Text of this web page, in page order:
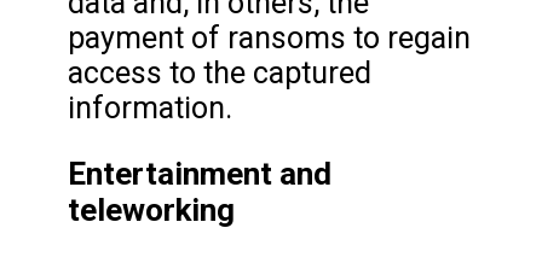
payment of ransoms to regain
access to the captured
information.
Entertainment and
teleworking